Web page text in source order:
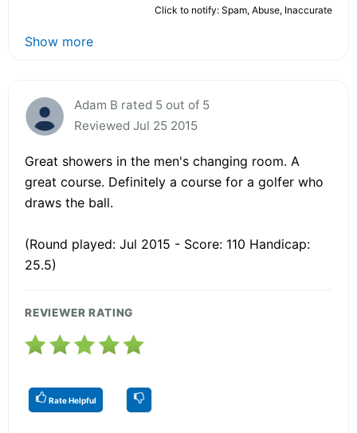
Click to notify: Spam, Abuse, Inaccurate
Show more
Adam B rated 5 out of 5
Reviewed Jul 25 2015
Great showers in the men's changing room. A
great course. Definitely a course for a golfer who
draws the ball.
(Round played: Jul 2015 - Score: 110 Handicap:
25.5)
REVIEWER RATING
Rate Helpful